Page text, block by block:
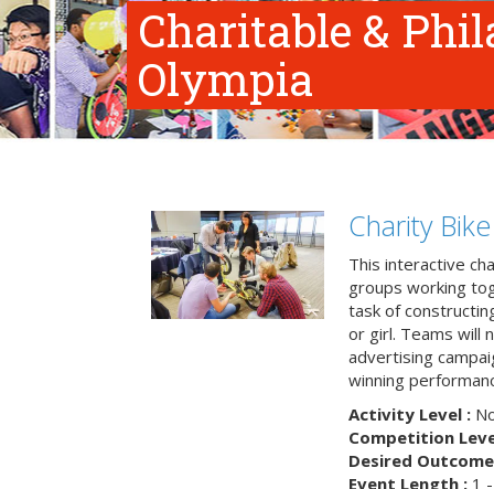
Charitable &
Olympia
Charity
This interactive
groups working
task of
or girl. Teams will
advertising
winning
Activity Level :
Competition
Desired
Event Length :1 -